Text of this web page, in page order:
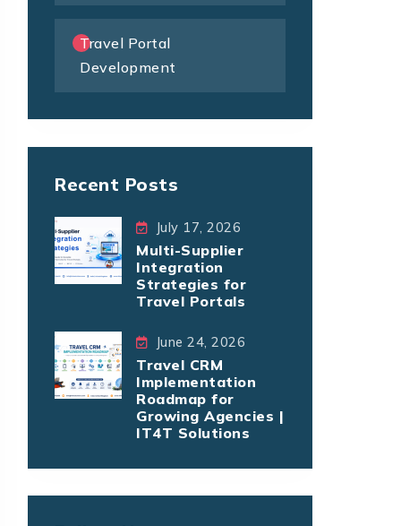
Travel Portal
Development
Recent Posts
July 17, 2026
Multi-Supplier
Integration
Strategies for
Travel Portals
June 24, 2026
Travel CRM
Implementation
Roadmap for
Growing Agencies |
IT4T Solutions